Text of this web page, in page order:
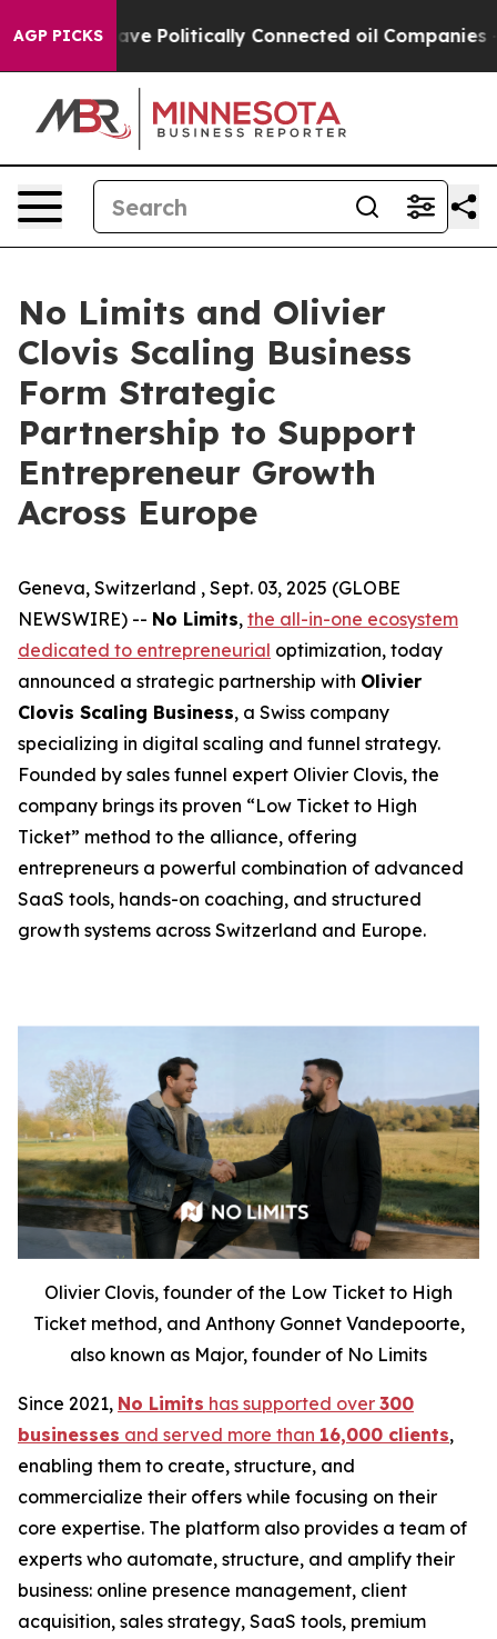
AGP PICKSPolitically Connected oil Companies — not
No Limits and Olivier
Clovis Scaling Business
Form Strategic
Partnership to Support
Entrepreneur Growth
Across Europe
Geneva, Switzerland , Sept. 03, 2025 (GLOBE
NEWSWIRE) -- No Limits, the all-in-one ecosystem
dedicated to entrepreneurial optimization, today
announced a strategic partnership with Olivier
Clovis Scaling Business, a Swiss company
specializing in digital scaling and funnel strategy.
Founded by sales funnel expert Olivier Clovis, the
company brings its proven “Low Ticket to High
Ticket” method to the alliance, offering
entrepreneurs a powerful combination of advanced
SaaS tools, hands-on coaching, and structured
growth systems across Switzerland and Europe.
Olivier Clovis, founder of the Low Ticket to High
Ticket method, and Anthony Gonnet Vandepoorte,
also known as Major, founder of No Limits
Since 2021, No Limits has supported over 300
businesses and served more than 16,000 clients,
enabling them to create, structure, and
commercialize their offers while focusing on their
core expertise. The platform also provides a team of
experts who automate, structure, and amplify their
business: online presence management, client
acquisition, sales strategy, SaaS tools, premium